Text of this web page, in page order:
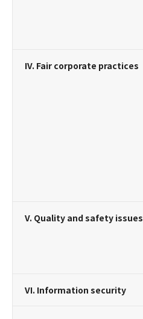
IV. Fair corporate practices
V. Quality and safety issues
VI. Information security